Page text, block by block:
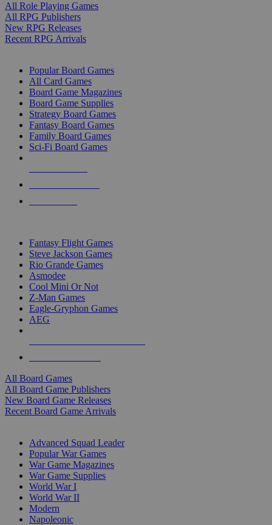
All Role Playing Games
All RPG Publishers
New RPG Releases
Recent RPG Arrivals
Popular Board Games
All Card Games
Board Game Magazines
Board Game Supplies
Strategy Board Games
Fantasy Board Games
Family Board Games
Sci-Fi Board Games
Fantasy Flight Games
Steve Jackson Games
Rio Grande Games
Asmodee
Cool Mini Or Not
Z-Man Games
Eagle-Gryphon Games
AEG
All Board Games
All Board Game Publishers
New Board Game Releases
Recent Board Game Arrivals
Advanced Squad Leader
Popular War Games
War Game Magazines
War Game Supplies
World War I
World War II
Modern
Napoleonic